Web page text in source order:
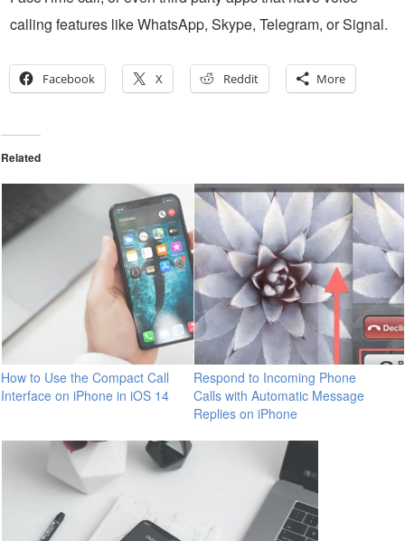
calling features like WhatsApp, Skype, Telegram, or Signal.
Facebook X Reddit More
Related
How to Use the Compact Call
Interface on iPhone in iOS 14
Respond to Incoming Phone
Calls with Automatic Message
Replies on iPhone